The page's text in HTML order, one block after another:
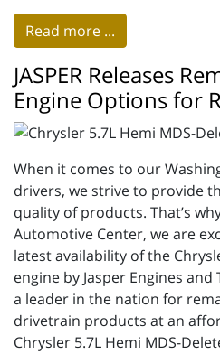
Read more ...
JASPER Releases
Engine Options for
When it comes to our
drivers, we strive to provide
quality of products. That’s
Automotive Center, we are
latest availability of the
engine by Jasper Engines and
a leader in the nation for
drivetrain products at an
Chrysler 5.7L Hemi MDS-